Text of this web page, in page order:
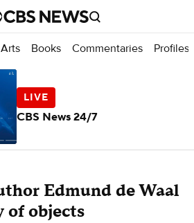
Arts Books Commentaries Profiles
Edmund de Waal
of objects
CBS News 24/7